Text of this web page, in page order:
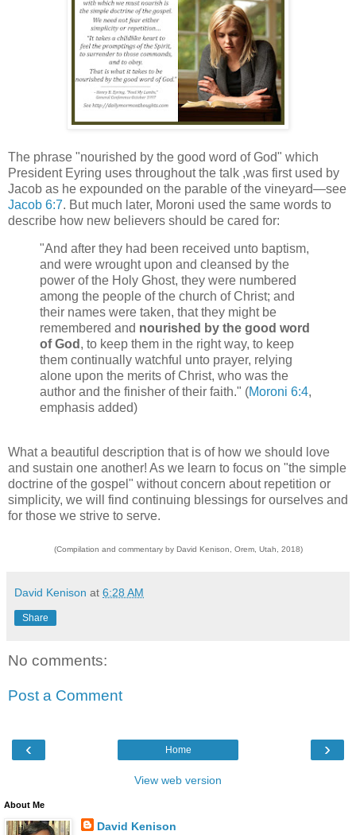
The phrase "nourished by the good word of God" which
President Eyring uses throughout the talk ,was first used by
Jacob as he expounded on the parable of the vineyard—see
Jacob 6:7. But much later, Moroni used the same words to
describe how new believers should be cared for:
"And after they had been received unto baptism,
and were wrought upon and cleansed by the
power of the Holy Ghost, they were numbered
among the people of the church of Christ; and
their names were taken, that they might be
remembered and nourished by the good word
of God , to keep them in the right way, to keep
them continually watchful unto prayer, relying
alone upon the merits of Christ, who was the
author and the finisher of their faith." (Moroni 6:4,
emphasis added)
What a beautiful description that is of how we should love
and sustain one another! As we learn to focus on "the simple
doctrine of the gospel" without concern about repetition or
simplicity, we will find continuing blessings for ourselves and
for those we strive to serve.
(Compilation and commentary by David Kenison, Orem, Utah, 2018)
David Kenison at 6:28 AM
Share
No comments:
Post a Comment
‹ ›
Home
View web version
About Me
David Kenison